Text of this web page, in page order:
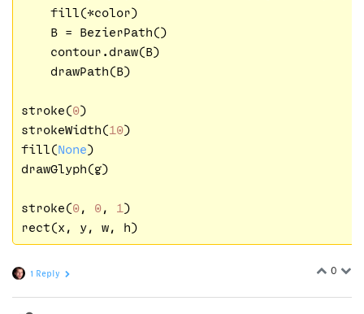
    fill(*color)
    B = BezierPath()
    contour.draw(B)
    drawPath(B)
stroke(0)
strokeWidth(10)
fill(None)
drawGlyph(g)
stroke(0, 0, 1 )
0
1 Reply